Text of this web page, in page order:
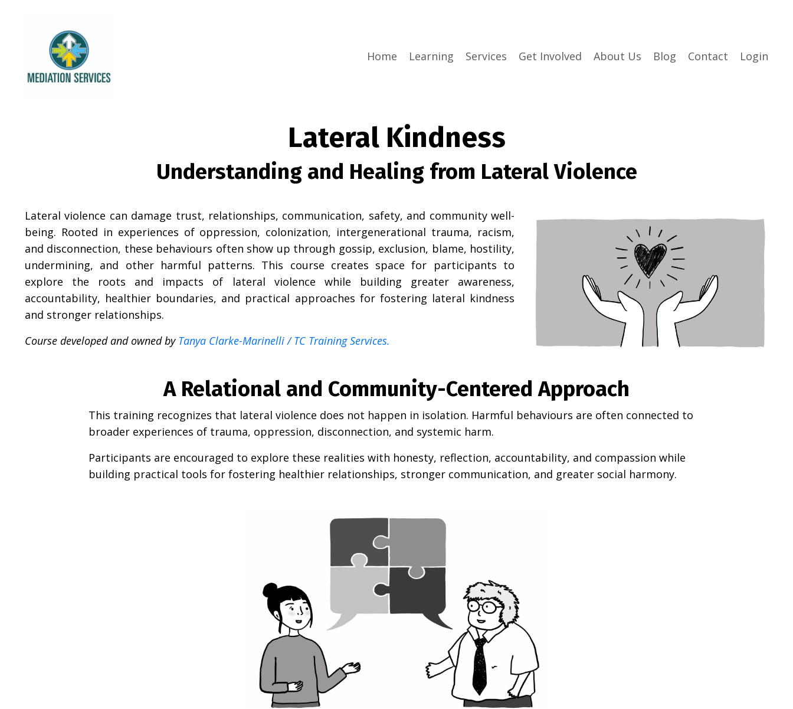
Home Learning Services Get Involved About Us Blog Contact Login
Lateral Kindness
Understanding and Healing from Lateral Violence
Lateral violence can damage trust, relationships, communication, safety, and community well-
being. Rooted in experiences of oppression, colonization, intergenerational trauma, racism,
and disconnection, these behaviours often show up through gossip, exclusion, blame, hostility,
undermining, and other harmful patterns. This course creates space for participants to
explore the roots and impacts of lateral violence while building greater awareness,
accountability, healthier boundaries, and practical approaches for fostering lateral kindness
and stronger relationships.
Course developed and owned by Tanya Clarke-Marinelli / TC Training Services.
A Relational and Community-Centered Approach
This training recognizes that lateral violence does not happen in isolation. Harmful behaviours are often connected to
broader experiences of trauma, oppression, disconnection, and systemic harm.
Participants are encouraged to explore these realities with honesty, reflection, accountability, and compassion while
building practical tools for fostering healthier relationships, stronger communication, and greater social harmony.